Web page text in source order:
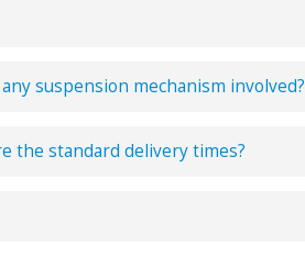
suspension mechanism involved?
the standard delivery times?